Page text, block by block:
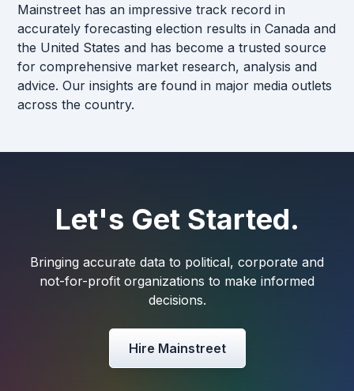
Mainstreet has an impressive track record in
accurately forecasting election results in Canada and
the United States and has become a trusted source
for comprehensive market research, analysis and
advice. Our insights are found in major media outlets
across the country.
Let's Get Started.
Bringing accurate data to political, corporate and
not-for-profit organizations to make informed
decisions.
Hire Mainstreet